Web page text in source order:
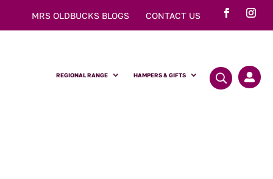
MRS OLDBUCKS BLOGS CONTACT US
REGIONAL RANGE HAMPERS & GIFTS 